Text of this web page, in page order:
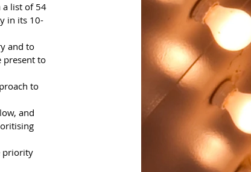
a list of 54
in its 10-
and to
present to
to
and
priority